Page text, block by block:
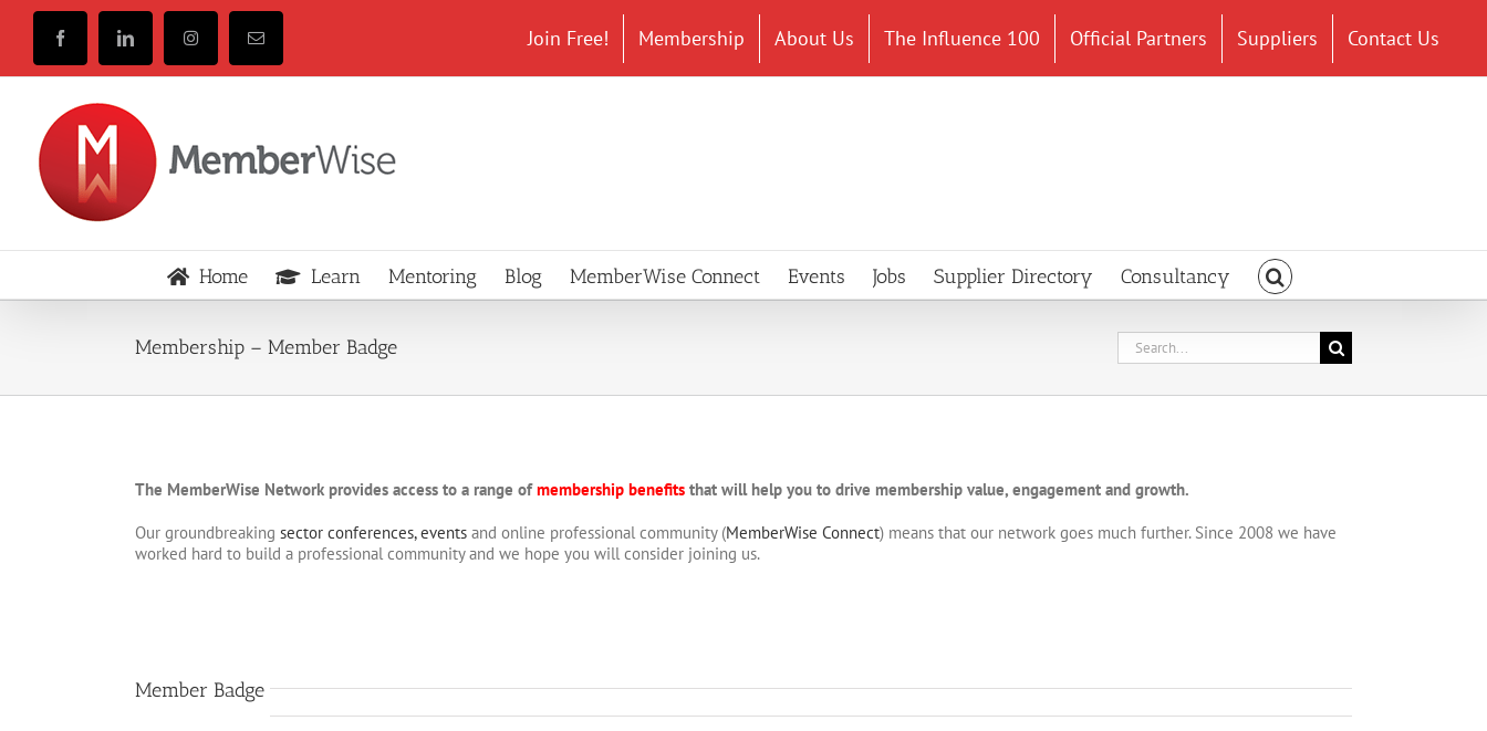
FacebookLinkedInInstagramEmail Join Free! Membership About Us The Influence 100 Official Partners Suppliers Contact Us
Home Learn Mentoring Blog MemberWise Connect Events Jobs Supplier Directory Consultancy
Membership – Member Badge
Search
for:
The MemberWise Network provides access to a range ofmembership benefits that will help you to drive membership value, engagement and growth.
Our groundbreaking sector conferences, events and online professional community (MemberWise Connect) means that our network goes much further. Since 2008 we have
worked hard to build a professional community and we hope you will consider joining us.
Member Badge